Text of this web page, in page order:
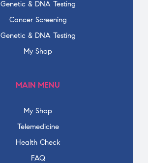
Genetic & DNA Testing
Cancer Screening
Genetic & DNA Testing
My Shop
MAIN MENU
My Shop
Telemedicine
Health Check
FAQ